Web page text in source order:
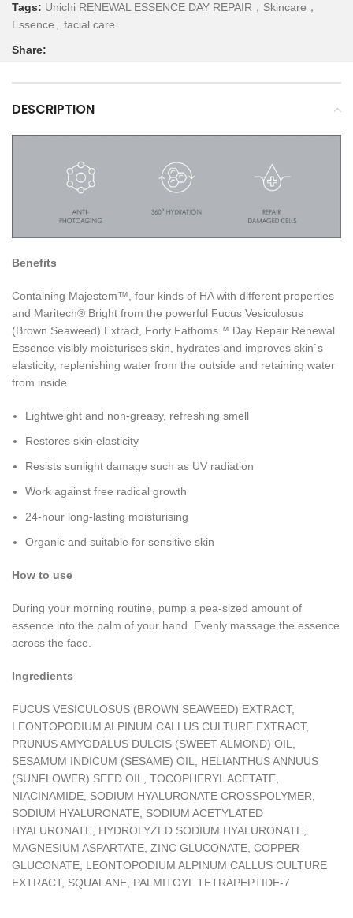
Tags: Unichi RENEWAL ESSENCE DAY REPAIR，Skincare，
Essence , facial care.
Share:
DESCRIPTION
Benefits
Containing Majestem™, four kinds of HA with different properties
and Maritech® Bright from the powerful Fucus Vesiculosus
(Brown Seaweed) Extract, Forty Fathoms™ Day Repair Renewal
Essence visibly moisturises skin, hydrates and improves skin`s
elasticity, replenishing water from the outside and retaining water
from inside.
Lightweight and non-greasy, refreshing smell
Restores skin elasticity
Resists sunlight damage such as UV radiation
Work against free radical growth
24-hour long-lasting moisturising
Organic and suitable for sensitive skin
How to use
During your morning routine, pump a pea-sized amount of
essence into the palm of your hand. Evenly massage the essence
across the face.
Ingredients
FUCUS VESICULOSUS (BROWN SEAWEED) EXTRACT,
LEONTOPODIUM ALPINUM CALLUS CULTURE EXTRACT,
PRUNUS AMYGDALUS DULCIS (SWEET ALMOND) OIL,
SESAMUM INDICUM (SESAME) OIL, HELIANTHUS ANNUUS
(SUNFLOWER) SEED OIL, TOCOPHERYL ACETATE,
NIACINAMIDE, SODIUM HYALURONATE CROSSPOLYMER,
SODIUM HYALURONATE, SODIUM ACETYLATED
HYALURONATE, HYDROLYZED SODIUM HYALURONATE,
MAGNESIUM ASPARTATE, ZINC GLUCONATE, COPPER
GLUCONATE, LEONTOPODIUM ALPINUM CALLUS CULTURE
EXTRACT, SQUALANE, PALMITOYL TETRAPEPTIDE-7